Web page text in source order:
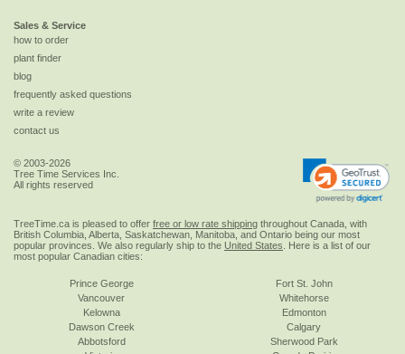
Sales & Service
how to order
plant finder
blog
frequently asked questions
write a review
contact us
© 2003-2026
Tree Time Services Inc.
All rights reserved
TreeTime.ca is pleased to offer free or low rate shipping throughout Canada, with
British Columbia, Alberta, Saskatchewan, Manitoba, and Ontario being our most
popular provinces. We also regularly ship to the United States . Here is a list of our
most popular Canadian cities:
Prince George
Vancouver
Kelowna
Dawson Creek
Abbotsford
Fort St. John
Whitehorse
Edmonton
Calgary
Sherwood Park